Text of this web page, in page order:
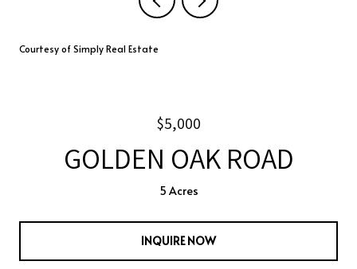
Courtesy of Simply Real Estate
$5,000
GOLDEN OAK ROAD
5 Acres
INQUIRE NOW